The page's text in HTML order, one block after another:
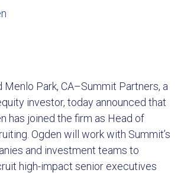
Menlo Park, CA–Summit Partners, a
investor, today announced that
has joined the firm as Head of
Ogden will work with Summit’s
and investment teams to
high-impact senior executives